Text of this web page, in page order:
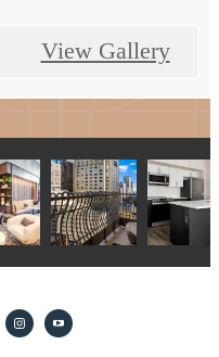
View Gallery